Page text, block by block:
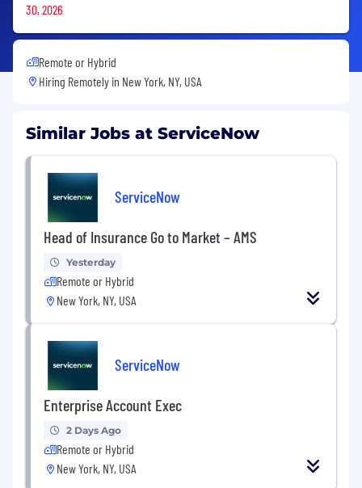
30, 2026
Remote or Hybrid
Hiring Remotely in New York, NY, USA
Similar Jobs at ServiceNow
ServiceNow
Head of Insurance Go to Market – AMS
Yesterday
Remote or Hybrid
New York, NY, USA
ServiceNow
Enterprise Account Exec
2 Days Ago
Remote or Hybrid
New York, NY, USA